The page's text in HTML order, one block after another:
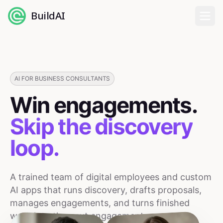
BuildAI
Digital Employees
Industries
Pricing
English
Sign In
AI FOR BUSINESS CONSULTANTS
Win engagements.
Skip the discovery
loop.
A trained team of digital employees and custom
AI apps that runs discovery, drafts proposals,
manages engagements, and turns finished
work into the next engagement.